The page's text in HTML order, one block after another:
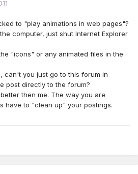
to "play animations in web pages"?
computer, just shut Internet Explorer
"icons" or any animated files in the
can't you just go to this forum in
post directly to the forum?
then me. The way you are
have to "clean up" your postings.